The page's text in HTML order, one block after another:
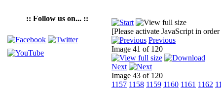
:: Follow us on... ::
[Please activate JavaScript in
Previous
Image 41 of 120
Next
Image 43 of 120
1157 1158 1159 1160 1161 1162